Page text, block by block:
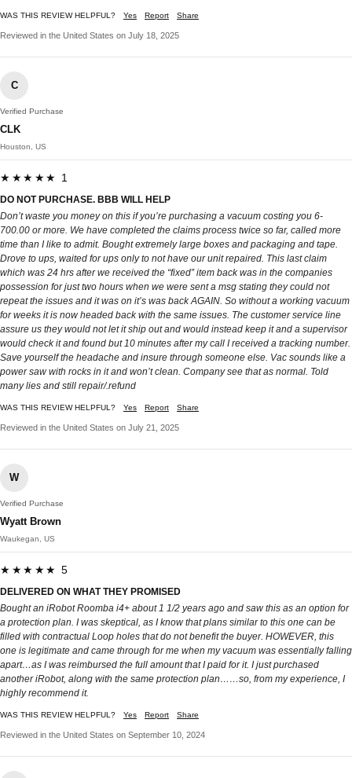
WAS THIS REVIEW HELPFUL? Yes Report Share
Reviewed in the United States on July 18, 2025
C
Verified Purchase
CLK
Houston, US
★★★★★ 1
DO NOT PURCHASE. BBB WILL HELP
Don’t waste you money on this if you’re purchasing a vacuum costing you 6-
700.00 or more. We have completed the claims process twice so far, called more
time than I like to admit. Bought extremely large boxes and packaging and tape.
Drove to ups, waited for ups only to not have our unit repaired. This last claim
which was 24 hrs after we received the “fixed” item back was in the companies
possession for just two hours when we were sent a msg stating they could not
repeat the issues and it was on it’s was back AGAIN. So without a working vacuum
for weeks it is now headed back with the same issues. The customer service line
assure us they would not let it ship out and would instead keep it and a supervisor
would check it and found but 10 minutes after my call I received a tracking number.
Save yourself the headache and insure through someone else. Vac sounds like a
power saw with rocks in it and won’t clean. Company see that as normal. Told
many lies and still repair/.refund
WAS THIS REVIEW HELPFUL? Yes Report Share
Reviewed in the United States on July 21, 2025
W
Verified Purchase
Wyatt Brown
Waukegan, US
★★★★★ 5
DELIVERED ON WHAT THEY PROMISED
Bought an iRobot Roomba i4+ about 1 1/2 years ago and saw this as an option for
a protection plan. I was skeptical, as I know that plans similar to this one can be
filled with contractual Loop holes that do not benefit the buyer. HOWEVER, this
one is legitimate and came through for me when my vacuum was essentially falling
apart…as I was reimbursed the full amount that I paid for it. I just purchased
another iRobot, along with the same protection plan……so, from my experience, I
highly recommend it.
WAS THIS REVIEW HELPFUL? Yes Report Share
Reviewed in the United States on September 10, 2024